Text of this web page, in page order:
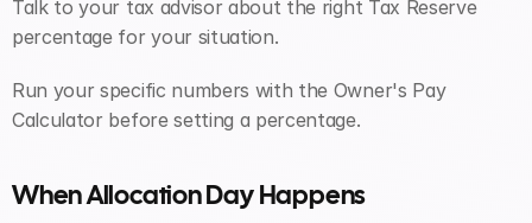
Talk to your tax advisor about the right Tax Reserve
percentage for your situation.
Run your specific numbers with the Owner's Pay
Calculator before setting a percentage.
When Allocation Day Happens